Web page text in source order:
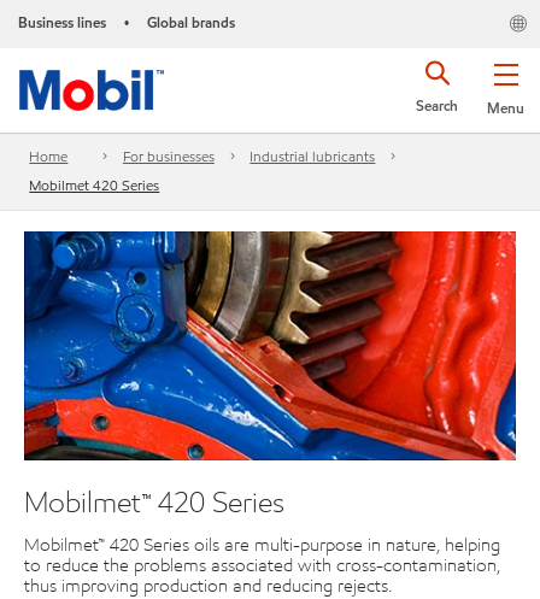
Business lines • Global brands
Menu
Search
Home For businesses
Industrial lubricants
Mobilmet 420 Series
Mobilmet™ 420 Series
Mobilmet™ 420 Series oils are multi-purpose in nature, helping
to reduce the problems associated with cross-contamination,
thus improving production and reducing rejects.